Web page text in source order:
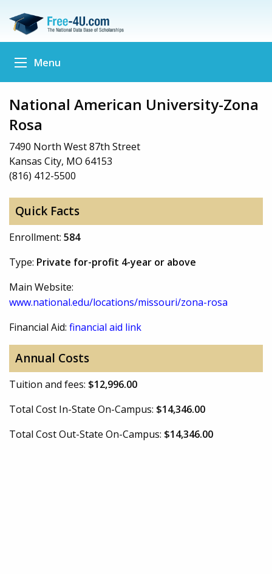
Menu
National American University-Zona
Rosa
7490 North West 87th Street
Kansas City, MO 64153
(816) 412-5500
Quick Facts
Enrollment: 584
Type: Private for-profit 4-year or above
Main Website:
www.national.edu/locations/missouri/zona-rosa
Financial Aid: financial aid link
Annual Costs
Tuition and fees: $12,996.00
Total Cost In-State On-Campus: $14,346.00
Total Cost Out-State On-Campus: $14,346.00